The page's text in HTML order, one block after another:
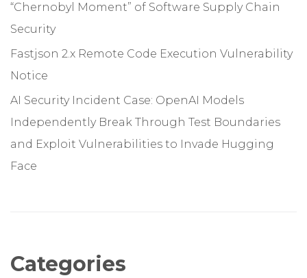
“Chernobyl Moment” of Software Supply Chain
Security
Fastjson 2.x Remote Code Execution Vulnerability
Notice
AI Security Incident Case: OpenAI Models
Independently Break Through Test Boundaries
and Exploit Vulnerabilities to Invade Hugging
Face
Categories